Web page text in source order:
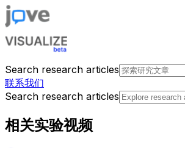
Search research articles
联系我们
Search research articles
相关实验视频